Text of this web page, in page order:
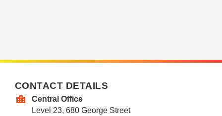
CONTACT DETAILS
Central Office
Level 23, 680 George Street